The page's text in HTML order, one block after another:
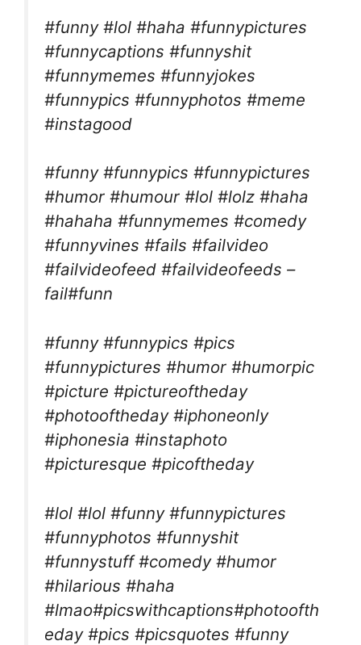
#funny #lol #haha #funnypictures
#funnycaptions #funnyshit
#funnymemes #funnyjokes
#funnypics #funnyphotos #meme
#instagood
#funny #funnypics #funnypictures
#humor #humour #lol #lolz #haha
#hahaha #funnymemes #comedy
#funnyvines #fails #failvideo
#failvideofeed #failvideofeeds –
fail#funn
#funny #funnypics #pics
#funnypictures #humor #humorpic
#picture #pictureoftheday
#photooftheday #iphoneonly
#iphonesia #instaphoto
#picturesque #picoftheday
#lol #lol #funny #funnypictures
#funnyphotos #funnyshit
#funnystuff #comedy #humor
#hilarious #haha
#lmao#picswithcaptions#photoofth
eday #pics #picsquotes #funny